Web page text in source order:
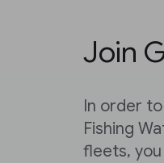
Join
In order
Fishing
fleets,